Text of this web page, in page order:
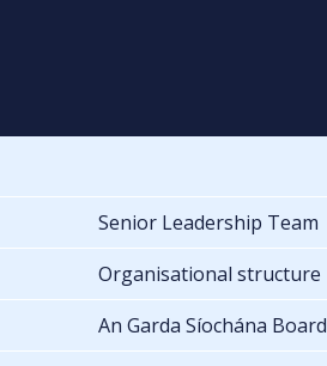
Senior Leadership Team
Organisational structure
An Garda Síochána Board